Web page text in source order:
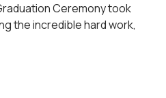
Ceremony took
the incredible hard work,